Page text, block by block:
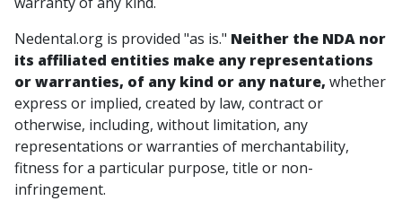
Nedental.org is provided "as is." Neither the NDA nor
its affiliated entities make any representations
or warranties, of any kind or any nature, whether
express or implied, created by law, contract or
otherwise, including, without limitation, any
representations or warranties of merchantability,
fitness for a particular purpose, title or non-
infringement.